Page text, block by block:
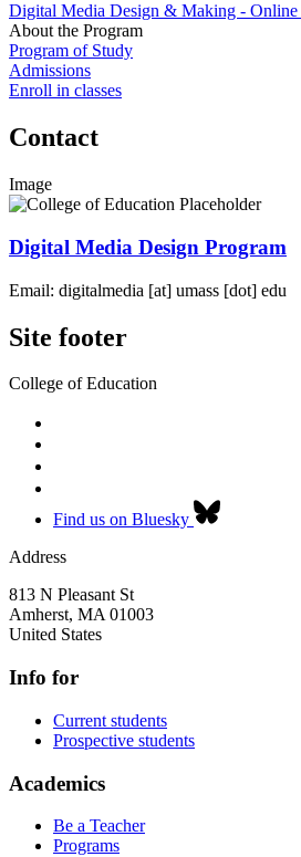
Digital Media Design & Making - Online
About the Program
Program of Study
Admissions
Enroll in classes
Contact
Image
Digital Media Design Program
Email: digitalmedia [at] umass [dot] edu
Site footer
College of Education
Find us on Bluesky
Address
813 N Pleasant St
Amherst, MA 01003
United States
Info for
Current students
Prospective students
Academics
Be a Teacher
Programs